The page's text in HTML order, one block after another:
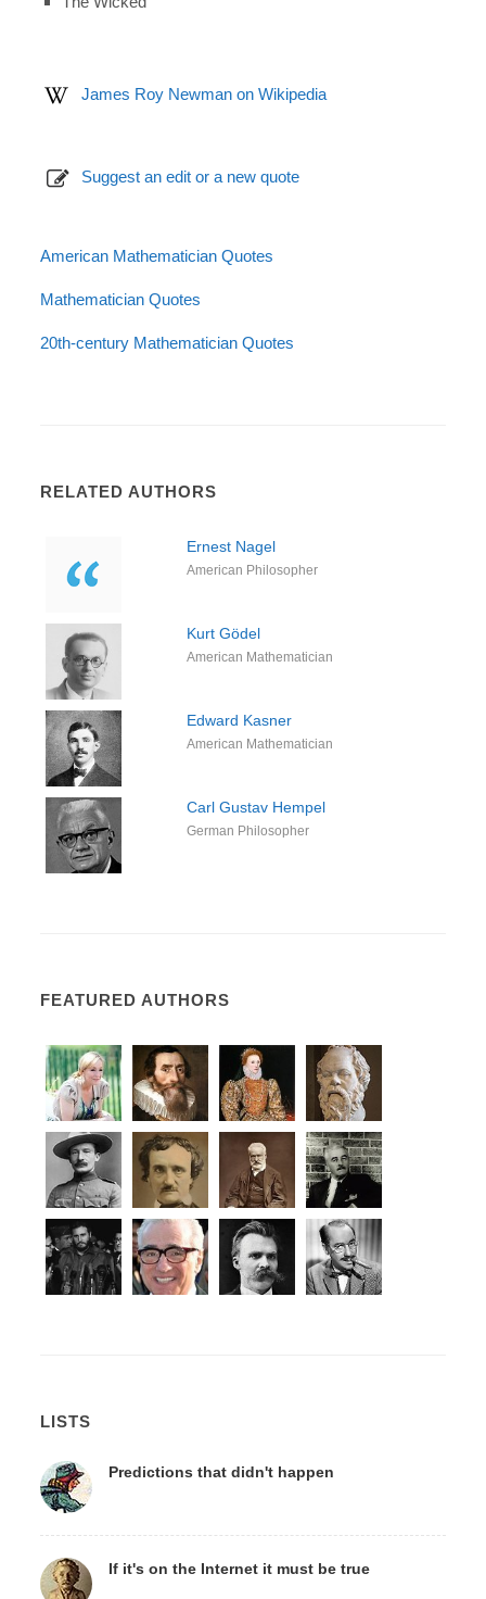
James Roy Newman on Wikipedia
Suggest an edit or a new quote
American Mathematician Quotes
Mathematician Quotes
20th-century Mathematician Quotes
RELATED AUTHORS
Ernest Nagel
American Philosopher
Kurt Gödel
American Mathematician
Edward Kasner
American Mathematician
Carl Gustav Hempel
German Philosopher
FEATURED AUTHORS
LISTS
Predictions that didn't happen
If it's on the Internet it must be true